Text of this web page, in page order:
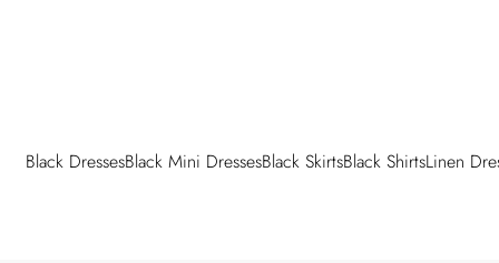
Black DressesBlack Mini DressesBlack SkirtsBlack ShirtsLinen